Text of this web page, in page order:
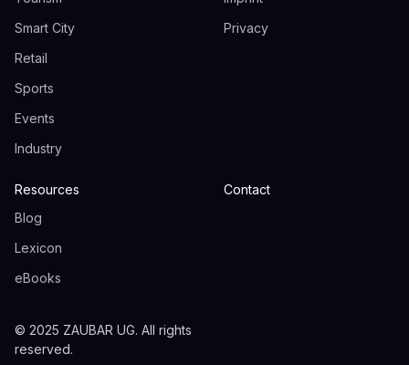
Smart City
Retail
Sports
Events
Industry
Privacy
Resources
Blog
Lexicon
eBooks
Contact
© 2025 ZAUBAR UG. All rights
reserved.